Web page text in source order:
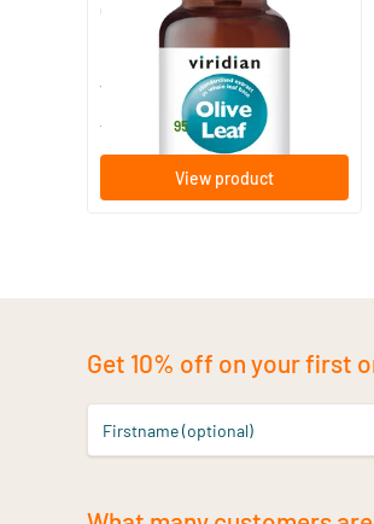
Olive Leaf Extract
90 vegicaps
Viridian
from 95
View product
Get 10% off on your first
Firstname (optional)